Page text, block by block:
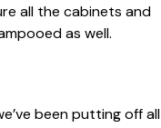
all the cabinets and
as well.
been putting off all